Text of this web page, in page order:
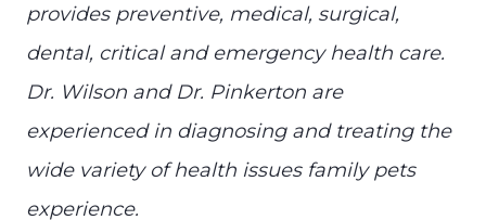
provides preventive, medical, surgical,
dental, critical and emergency health care.
Dr. Wilson and Dr. Pinkerton are
experienced in diagnosing and treating the
wide variety of health issues family pets
experience.